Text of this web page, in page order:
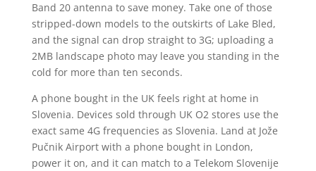
Band 20 antenna to save money. Take one of those
stripped-down models to the outskirts of Lake Bled,
and the signal can drop straight to 3G; uploading a
2MB landscape photo may leave you standing in the
cold for more than ten seconds.
A phone bought in the UK feels right at home in
Slovenia. Devices sold through UK O2 stores use the
exact same 4G frequencies as Slovenia. Land at Jože
Pučnik Airport with a phone bought in London,
power it on, and it can match to a Telekom Slovenije